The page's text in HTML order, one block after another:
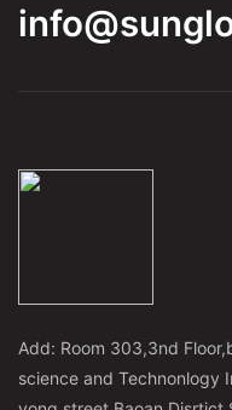
Add: Room 303,3nd
science and Technonlogy